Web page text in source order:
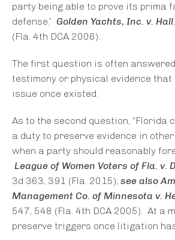
party being able to prove its prima
defense.” Golden Yachts, Inc. v. Hall
(Fla. 4th DCA 2006).
The first question is often
testimony or physical evidence that
issue once existed.
As to the second question, “Florida
a duty to preserve evidence in
when a party should reasonably
League of Women Voters of Fla. v.
3d 363, 391 (Fla. 2015); see also
Management Co. of Minnesota v.
547, 548 (Fla. 4th DCA 2005). At a
preserve triggers once litigation